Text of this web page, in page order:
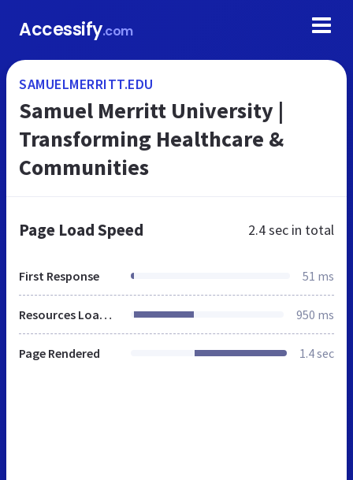
Accessify.com
SAMUELMERRITT.EDU
Samuel Merritt University |
Transforming Healthcare &
Communities
Page Load Speed 2.4 sec in total
First Response 51 ms
Resources Loaded 950 ms
Page Rendered 1.4 sec